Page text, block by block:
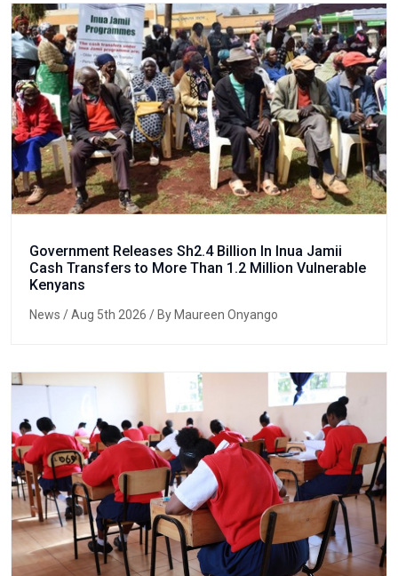
Government Releases Sh2.4 Billion In Inua Jamii
Cash Transfers to More Than 1.2 Million Vulnerable
Kenyans
News / Aug 5th 2026 / By Maureen Onyango